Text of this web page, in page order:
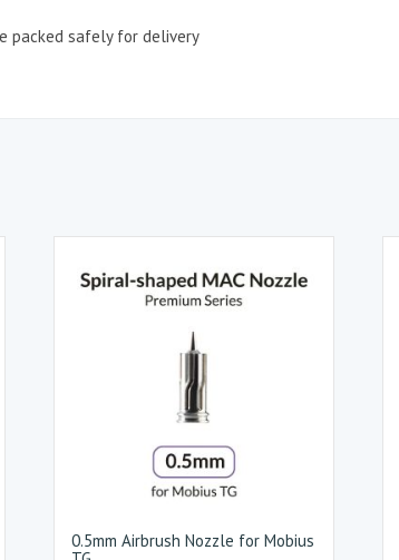
packed safely for delivery
0.5mm Airbrush Nozzle for Mobius